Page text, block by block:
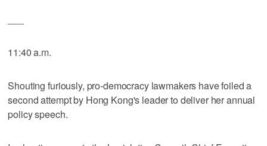
11:40 a.m.
Shouting furiously, pro-democracy lawmakers have foiled a
second attempt by Hong Kong's leader to deliver her annual
policy speech.